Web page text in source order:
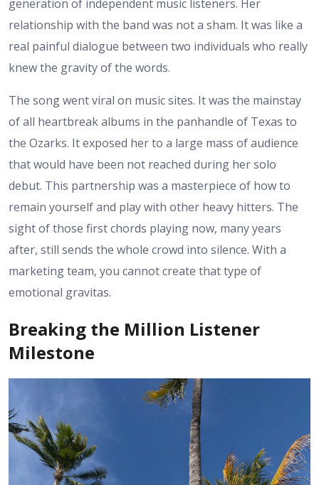
generation of independent music listeners. Her
relationship with the band was not a sham. It was like a
real painful dialogue between two individuals who really
knew the gravity of the words.
The song went viral on music sites. It was the mainstay
of all heartbreak albums in the panhandle of Texas to
the Ozarks. It exposed her to a large mass of audience
that would have been not reached during her solo
debut. This partnership was a masterpiece of how to
remain yourself and play with other heavy hitters. The
sight of those first chords playing now, many years
after, still sends the whole crowd into silence. With a
marketing team, you cannot create that type of
emotional gravitas.
Breaking the Million Listener
Milestone